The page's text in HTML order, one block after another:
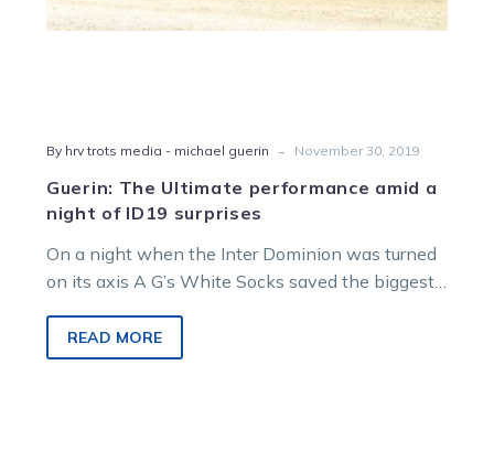
By hrv trots media - michael guerin - November 30, 2019
Guerin: The Ultimate performance amid a
night of ID19 surprises
On a night when the Inter Dominion was turned
on its axis A G’s White Socks saved the biggest
READ MORE